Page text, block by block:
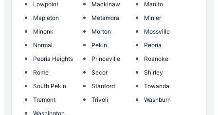
Lowpoint
Mackinaw
Manito
Mapleton
Metamora
Minier
Minonk
Morton
Mossville
Normal
Pekin
Peoria
Peoria Heights
Princeville
Roanoke
Rome
Secor
Shirley
South Pekin
Stanford
Towanda
Tremont
Trivoli
Washburn
Washington